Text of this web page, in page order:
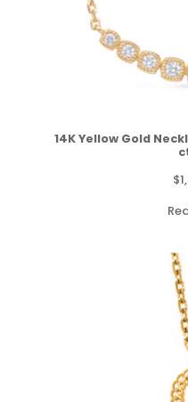
14K Yellow Gold
$